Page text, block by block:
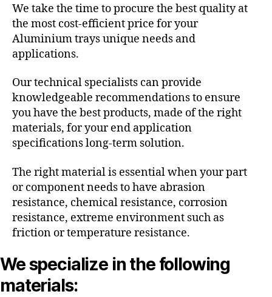
We take the time to procure the best quality at
the most cost-efficient price for your
Aluminium trays unique needs and
applications.
Our technical specialists can provide
knowledgeable recommendations to ensure
you have the best products, made of the right
materials, for your end application
specifications long-term solution.
The right material is essential when your part
or component needs to have abrasion
resistance, chemical resistance, corrosion
resistance, extreme environment such as
friction or temperature resistance.
We specialize in the following
materials: